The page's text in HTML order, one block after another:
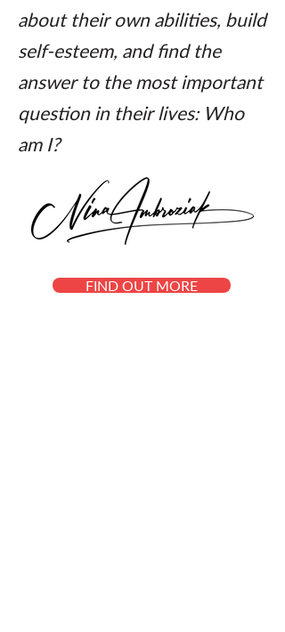
about their own abilities, build
self-esteem, and find the
answer to the most important
question in their lives: Who
am I?
FIND OUT MORE